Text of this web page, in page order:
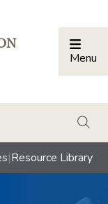
Menu
|Resource Library